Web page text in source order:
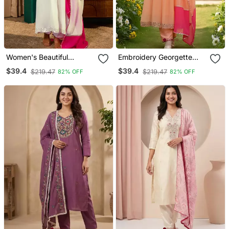
Women's Beautiful
Embroidery Work
Georgette Fabric Flared
$39.4 $219.47 82% OFF
Embroidery Georgette
Fabric Flared Kurta Pant
And Dupatta Set
$39.4 $219.47 82% OFF